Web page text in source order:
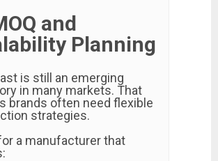
and
Planning
is still an emerging
in many markets. That
brands often need flexible
strategies.
a manufacturer that